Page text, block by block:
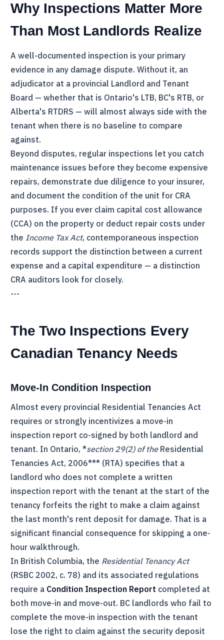
Why Inspections Matter More
Than Most Landlords Realize
A well-documented inspection is your primary
evidence in any damage dispute. Without it, an
adjudicator at a provincial Landlord and Tenant
Board — whether that is Ontario's LTB, BC's RTB, or
Alberta's RTDRS — will almost always side with the
tenant when there is no baseline to compare
against.
Beyond disputes, regular inspections let you catch
maintenance issues before they become expensive
repairs, demonstrate due diligence to your insurer,
and document the condition of the unit for CRA
purposes. If you ever claim capital cost allowance
(CCA) on the property or deduct repair costs under
the Income Tax Act, contemporaneous inspection
records support the distinction between a current
expense and a capital expenditure — a distinction
CRA auditors look for closely.
---
The Two Inspections Every
Canadian Tenancy Needs
Move-In Condition Inspection
Almost every provincial Residential Tenancies Act
requires or strongly incentivizes a move-in
inspection report co-signed by both landlord and
tenant. In Ontario, *section 29(2) of the Residential
Tenancies Act, 2006*** (RTA) specifies that a
landlord who does not complete a written
inspection report with the tenant at the start of the
tenancy forfeits the right to make a claim against
the last month's rent deposit for damage. That is a
significant financial consequence for skipping a one-
hour walkthrough.
In British Columbia, the Residential Tenancy Act
(RSBC 2002, c. 78) and its associated regulations
require a Condition Inspection Report completed at
both move-in and move-out. BC landlords who fail to
complete the move-in inspection with the tenant
lose the right to claim against the security deposit